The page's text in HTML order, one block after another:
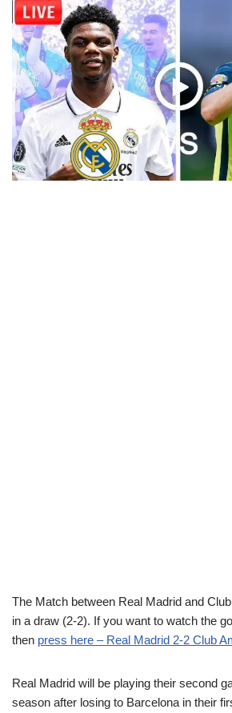
The Match between Real Madrid and
in a draw (2-2). If you want to watch the
then press here – Real Madrid 2-2 Club
Real Madrid will be playing their second
season after losing to Barcelona in their